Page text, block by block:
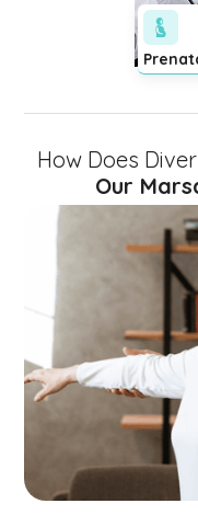
How Does
Our